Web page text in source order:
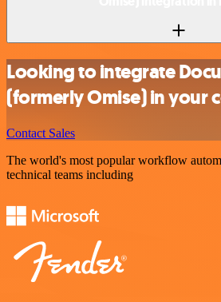
Looking to integrate
(formerly Omise) in your
Contact Sales
The world's most popular workflow
technical teams including